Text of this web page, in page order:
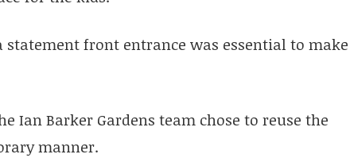
statement front entrance was essential to make
Ian Barker Gardens team chose to reuse the
manner.